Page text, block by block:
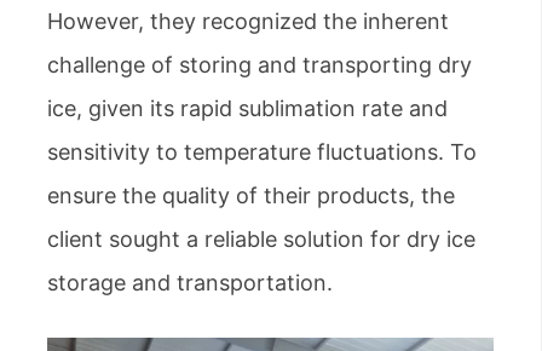
However, they recognized the inherent
challenge of storing and transporting dry
ice, given its rapid sublimation rate and
sensitivity to temperature fluctuations. To
ensure the quality of their products, the
client sought a reliable solution for dry ice
storage and transportation.